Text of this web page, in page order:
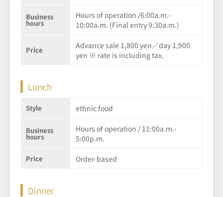
Business
hours
Hours of operation /6:00a.m.-
10:00a.m. (Final entry 9:30a.m.)
Price
Advance sale 1,800 yen／day 1,900
yen ※ rate is including tax.
Lunch
Style ethnic food
Business
hours
Hours of operation / 11:00a.m.-
5:00p.m.
Price Order-based
Dinner